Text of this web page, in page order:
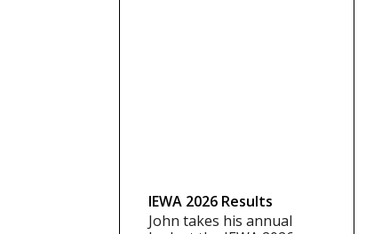
IEWA 2026 Results
John takes his annual